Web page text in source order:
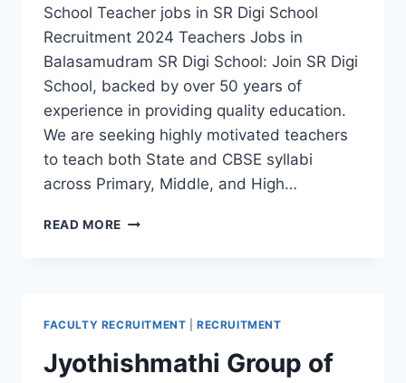
School Teacher jobs in SR Digi School
Recruitment 2024 Teachers Jobs in
Balasamudram SR Digi School: Join SR Digi
School, backed by over 50 years of
experience in providing quality education.
We are seeking highly motivated teachers
to teach both State and CBSE syllabi
across Primary, Middle, and High…
READ MORE KARIMNAGAR
RECRUITMENT
2024
WALK
FACULTY RECRUITMENT |RECRUITMENT
Jyothishmathi Group of